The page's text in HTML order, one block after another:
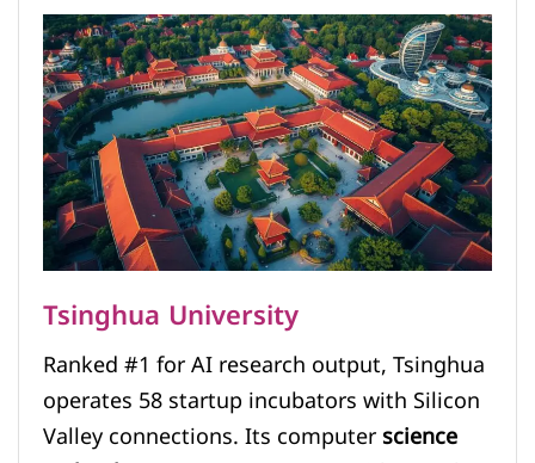
Tsinghua University
Ranked #1 for AI research output, Tsinghua
operates 58 startup incubators with Silicon
Valley connections. Its computerscience